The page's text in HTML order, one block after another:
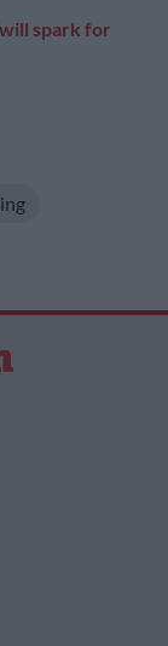
spark for